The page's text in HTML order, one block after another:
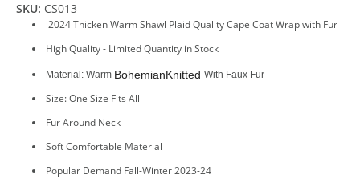
SKU: CS013
2024 Thicken Warm Shawl Plaid Quality Cape Coat Wrap with Fur
High Quality - Limited Quantity in Stock
Material: Warm BohemianKnitted With Faux Fur
Size: One Size Fits All
Fur Around Neck
Soft Comfortable Material
Popular Demand Fall-Winter 2023-24